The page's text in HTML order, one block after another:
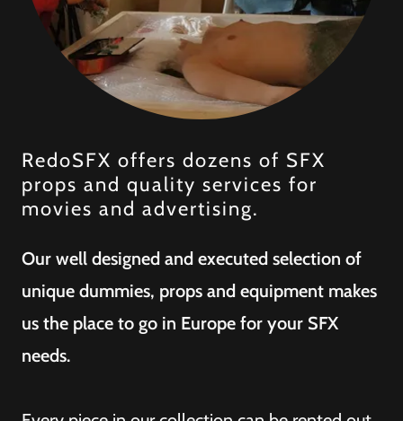
RedoSFX offers dozens of SFX
props and quality services for
movies and advertising.
Our well designed and executed selection of
unique dummies, props and equipment makes
us the place to go in Europe for your SFX
needs.